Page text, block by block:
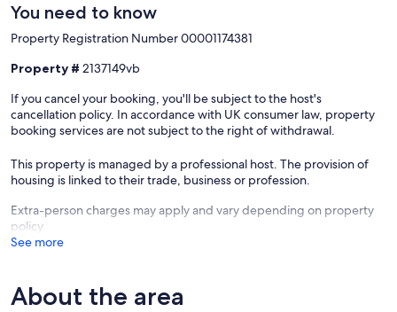
You need to know
Property Registration Number 00001174381
Property # 2137149vb
If you cancel your booking, you'll be subject to the host's
cancellation policy. In accordance with UK consumer law, property
booking services are not subject to the right of withdrawal.
This property is managed by a professional host. The provision of
housing is linked to their trade, business or profession.
Extra-person charges may apply and vary depending on property
policy
See more
About the area